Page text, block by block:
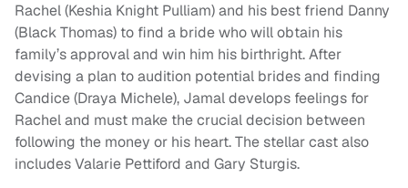
Rachel (Keshia Knight Pulliam) and his best friend Danny
(Black Thomas) to find a bride who will obtain his
family’s approval and win him his birthright. After
devising a plan to audition potential brides and finding
Candice (Draya Michele), Jamal develops feelings for
Rachel and must make the crucial decision between
following the money or his heart. The stellar cast also
includes Valarie Pettiford and Gary Sturgis.